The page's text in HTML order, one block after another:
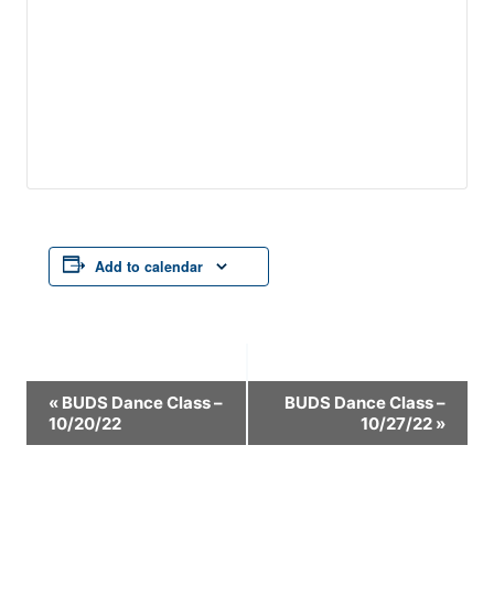
Add to calendar
Event
Navigation
« BUDS Dance Class –
10/20/22
BUDS Dance Class –
10/27/22 »